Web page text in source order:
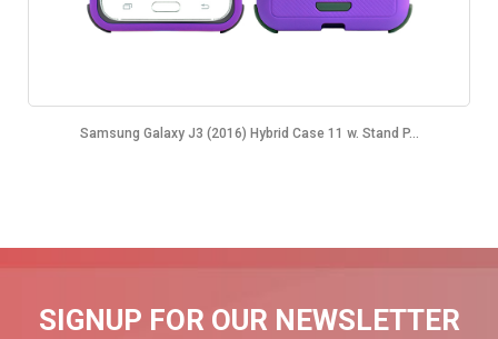
Samsung Galaxy J3 (2016) Hybrid Case 11 w. Stand P...
SIGNUP FOR OUR NEWSLETTER